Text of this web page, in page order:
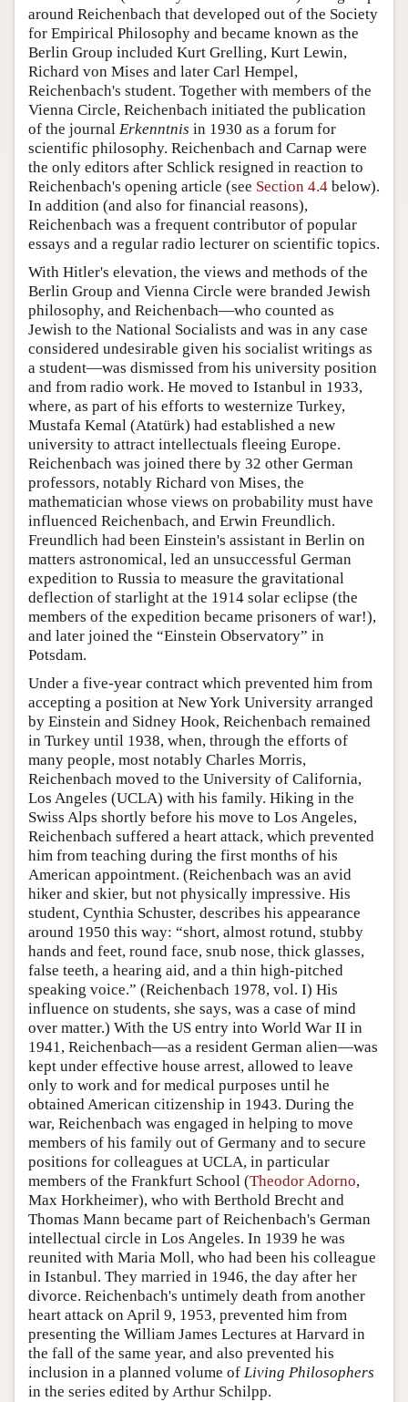
around Reichenbach that developed out of the Society
for Empirical Philosophy and became known as the
Berlin Group included Kurt Grelling, Kurt Lewin,
Richard von Mises and later Carl Hempel,
Reichenbach's student. Together with members of the
Vienna Circle, Reichenbach initiated the publication
of the journal Erkenntnis in 1930 as a forum for
scientific philosophy. Reichenbach and Carnap were
the only editors after Schlick resigned in reaction to
Reichenbach's opening article (see Section 4.4 below).
In addition (and also for financial reasons),
Reichenbach was a frequent contributor of popular
essays and a regular radio lecturer on scientific topics.
With Hitler's elevation, the views and methods of the
Berlin Group and Vienna Circle were branded Jewish
philosophy, and Reichenbach—who counted as
Jewish to the National Socialists and was in any case
considered undesirable given his socialist writings as
a student—was dismissed from his university position
and from radio work. He moved to Istanbul in 1933,
where, as part of his efforts to westernize Turkey,
Mustafa Kemal (Atatürk) had established a new
university to attract intellectuals fleeing Europe.
Reichenbach was joined there by 32 other German
professors, notably Richard von Mises, the
mathematician whose views on probability must have
influenced Reichenbach, and Erwin Freundlich.
Freundlich had been Einstein's assistant in Berlin on
matters astronomical, led an unsuccessful German
expedition to Russia to measure the gravitational
deflection of starlight at the 1914 solar eclipse (the
members of the expedition became prisoners of war!),
and later joined the “Einstein Observatory” in
Potsdam.
Under a five-year contract which prevented him from
accepting a position at New York University arranged
by Einstein and Sidney Hook, Reichenbach remained
in Turkey until 1938, when, through the efforts of
many people, most notably Charles Morris,
Reichenbach moved to the University of California,
Los Angeles (UCLA) with his family. Hiking in the
Swiss Alps shortly before his move to Los Angeles,
Reichenbach suffered a heart attack, which prevented
him from teaching during the first months of his
American appointment. (Reichenbach was an avid
hiker and skier, but not physically impressive. His
student, Cynthia Schuster, describes his appearance
around 1950 this way: “short, almost rotund, stubby
hands and feet, round face, snub nose, thick glasses,
false teeth, a hearing aid, and a thin high-pitched
speaking voice.” (Reichenbach 1978, vol. I) His
influence on students, she says, was a case of mind
over matter.) With the US entry into World War II in
1941, Reichenbach—as a resident German alien—was
kept under effective house arrest, allowed to leave
only to work and for medical purposes until he
obtained American citizenship in 1943. During the
war, Reichenbach was engaged in helping to move
members of his family out of Germany and to secure
positions for colleagues at UCLA, in particular
members of the Frankfurt School (Theodor Adorno,
Max Horkheimer), who with Berthold Brecht and
Thomas Mann became part of Reichenbach's German
intellectual circle in Los Angeles. In 1939 he was
reunited with Maria Moll, who had been his colleague
in Istanbul. They married in 1946, the day after her
divorce. Reichenbach's untimely death from another
heart attack on April 9, 1953, prevented him from
presenting the William James Lectures at Harvard in
the fall of the same year, and also prevented his
inclusion in a planned volume of Living Philosophers
in the series edited by Arthur Schilpp.